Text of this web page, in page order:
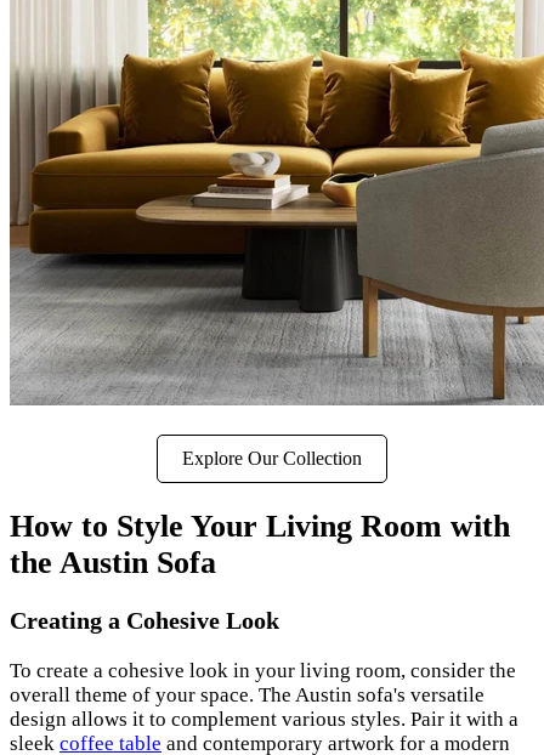
Explore Our Collection
How to Style Your Living Room with
the Austin Sofa
Creating a Cohesive Look
To create a cohesive look in your living room, consider the
overall theme of your space. The Austin sofa's versatile
design allows it to complement various styles. Pair it with a
sleek coffee table and contemporary artwork for a modern